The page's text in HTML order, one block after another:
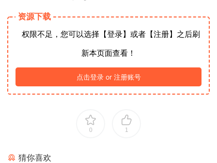
资源下载
权限不足，您可以选择【登录】或者【注册】之后刷
新本页面查看！
点击登录 or 注册账号
0 1
猜你喜欢